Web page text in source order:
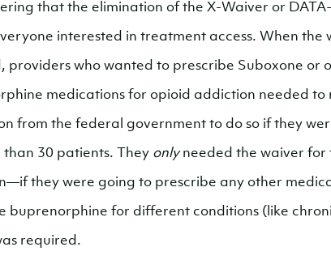
that the elimination of the X-Waiver or
interested in treatment access. When the
providers who wanted to prescribe Suboxone or
medications for opioid addiction needed to
from the federal government to do so if they
than 30 patients. They onlyneeded the waiver for
they were going to prescribe any other
buprenorphine for different conditions (like
required.